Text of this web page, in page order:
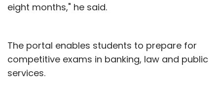
eight months," he said.
The portal enables students to prepare for
competitive exams in banking, law and public
services.